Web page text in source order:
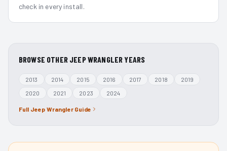
check in every install.
BROWSE OTHER JEEP WRANGLERYEARS
2013 2014 2015 2016 2017 2018
2019
2020
2021 2023 2024
Full Jeep WranglerGuide